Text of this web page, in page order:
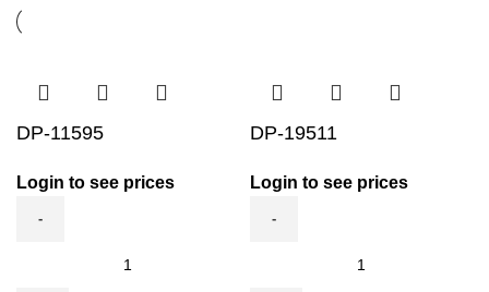
DP-11595
Login to see prices
DP-19511
Login to see prices